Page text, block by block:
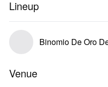
Lineup
Binomio De Oro
Venue